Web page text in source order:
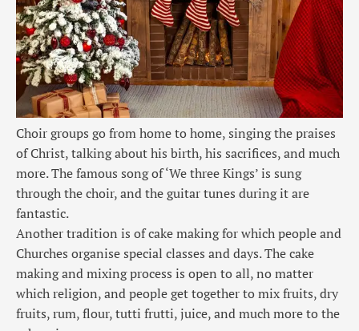
Choir groups go from home to home, singing the praises
of Christ, talking about his birth, his sacrifices, and much
more. The famous song of ‘We three Kings’ is sung
through the choir, and the guitar tunes during it are
fantastic.
Another tradition is of cake making for which people and
Churches organise special classes and days. The cake
making and mixing process is open to all, no matter
which religion, and people get together to mix fruits, dry
fruits, rum, flour, tutti frutti, juice, and much more to the